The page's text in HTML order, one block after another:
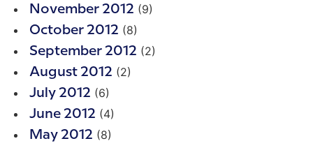
November 2012 (9)
October 2012 (8)
September 2012 (2)
August 2012 (2)
July 2012 (6)
June 2012 (4)
May 2012 (8)